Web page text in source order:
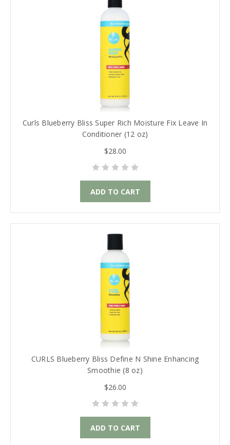
Curls Blueberry Bliss Super Rich Moisture Fix Leave In
Conditioner (12 oz)
$28.00
ADD TO CART
CURLS Blueberry Bliss Define N Shine Enhancing
Smoothie (8 oz)
$26.00
ADD TO CART